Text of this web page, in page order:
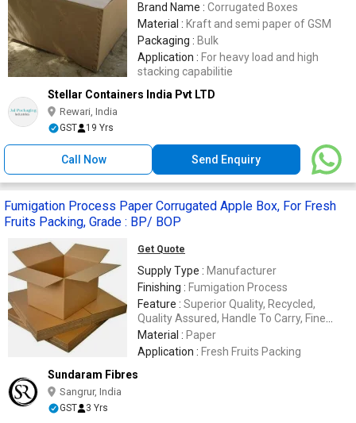
Brand Name : Corrugated Boxes
Material : Kraft and semi paper of GSM
Packaging : Bulk
Application : For heavy load and high
stacking capabilitie
Stellar Containers India Pvt LTD
Rewari, India
GST 19 Yrs
Call Now Send Enquiry
Fumigation Process Paper Corrugated Apple Box, For Fresh
Fruits Packing, Grade : BP/ BOP
Get Quote
Supply Type : Manufacturer
Finishing : Fumigation Process
Feature : Superior Quality, Recycled,
Quality Assured, Handle To Carry, Fine
Finishing
Material : Paper
Application : Fresh Fruits Packing
Sundaram Fibres
Sangrur, India
GST 3 Yrs